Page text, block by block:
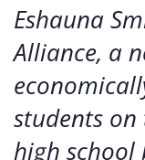
Eshauna
Alliance, a
students
high